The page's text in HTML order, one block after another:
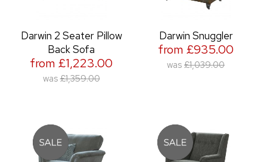
Darwin 2 Seater Pillow
Back Sofa
from £1,223.00
was £1,359.00
Darwin Snuggler
from £935.00
was £1,039.00